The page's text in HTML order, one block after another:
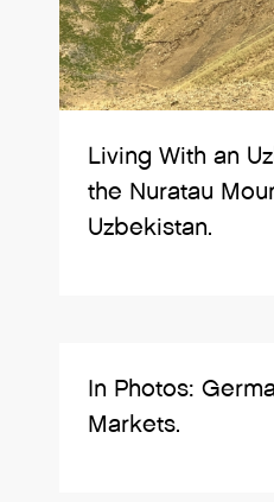
Living With an
the Nuratau
Uzbekistan.
In Photos:
Markets.